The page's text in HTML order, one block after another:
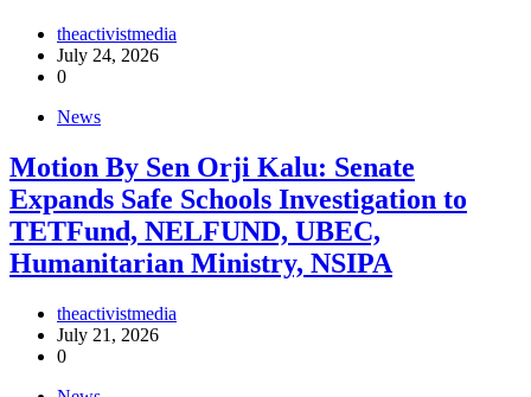
theactivistmedia
July 24, 2026
0
News
Motion By Sen Orji Kalu: Senate
Expands Safe Schools Investigation to
TETFund, NELFUND, UBEC,
Humanitarian Ministry, NSIPA
theactivistmedia
July 21, 2026
0